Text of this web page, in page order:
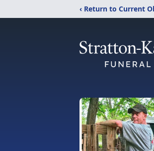
‹ Return to Current